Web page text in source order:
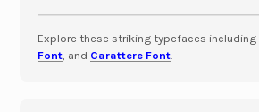
Explore these striking typefaces including
Font , and Carattere Font